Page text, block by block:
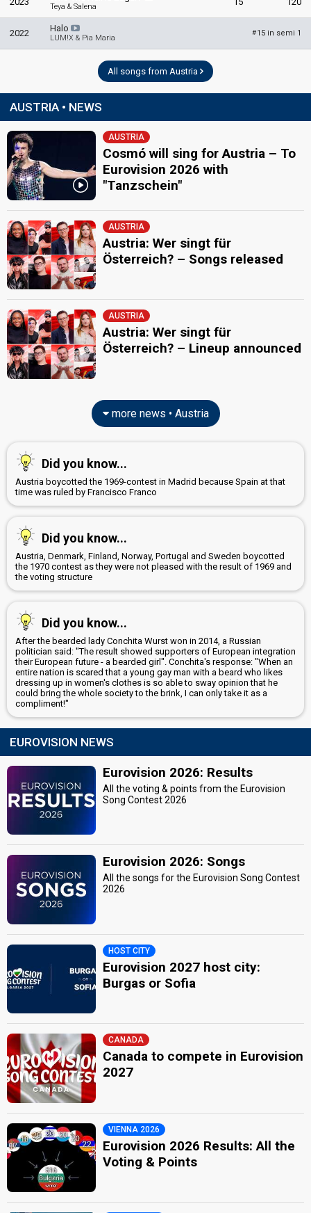
Teya & Salena
2022 Halo
LUM!X & Pia Maria
#15 in semi 1
All songs from Austria
AUSTRIA • NEWS
AUSTRIA
Cosmó will sing for Austria – To
Eurovision 2026 with
"Tanzschein"
AUSTRIA
Austria: Wer singt für
Österreich? – Songs released
AUSTRIA
Austria: Wer singt für
Österreich? – Lineup announced
more news • Austria
Did you know...
Austria boycotted the 1969-contest in Madrid because Spain at that
time was ruled by Francisco Franco
Did you know...
Austria, Denmark, Finland, Norway, Portugal and Sweden boycotted
the 1970 contest as they were not pleased with the result of 1969 and
the voting structure
Did you know...
After the bearded lady Conchita Wurst won in 2014, a Russian
politician said: "The result showed supporters of European integration
their European future - a bearded girl". Conchita's response: "When an
entire nation is scared that a young gay man with a beard who likes
dressing up in women's clothes is so able to sway opinion that he
could bring the whole society to the brink, I can only take it as a
compliment!"
EUROVISION NEWS
Eurovision 2026: Results
All the voting & points from the Eurovision
Song Contest 2026
Eurovision 2026: Songs
All the songs for the Eurovision Song Contest
2026
HOST CITY
Eurovision 2027 host city:
Burgas or Sofia
CANADA
Canada to compete in Eurovision
2027
VIENNA 2026
Eurovision 2026 Results: All the
Voting & Points